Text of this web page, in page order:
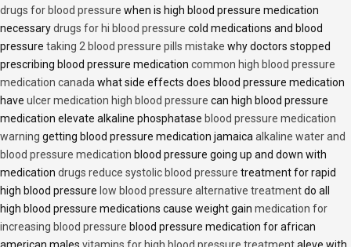
drugs for blood pressure when is high blood pressure medication
necessarydrugs for hi blood pressure cold medications and blood
pressure taking 2 blood pressure pills mistake why doctors stopped
prescribing blood pressure medication common high blood pressure
medication canada what side effects does blood pressure medication
have ulcer medication high blood pressure can high blood pressure
medication elevate alkaline phosphatase blood pressure medication
warning getting blood pressure medication jamaica alkaline water and
blood pressure medication blood pressure going up and down with
medication drugs reduce systolic blood pressure treatment for rapid
high blood pressure low blood pressure alternative treatmentdo all
high blood pressure medications cause weight gain medication for
increasing blood pressure blood pressure medication for african